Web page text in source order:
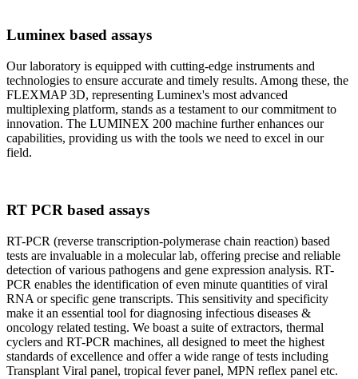
Luminex based assays
Our laboratory is equipped with cutting-edge instruments and
technologies to ensure accurate and timely results. Among these, the
FLEXMAP 3D, representing Luminex's most advanced
multiplexing platform, stands as a testament to our commitment to
innovation. The LUMINEX 200 machine further enhances our
capabilities, providing us with the tools we need to excel in our
field.
RT PCR based assays
RT-PCR (reverse transcription-polymerase chain reaction) based
tests are invaluable in a molecular lab, offering precise and reliable
detection of various pathogens and gene expression analysis. RT-
PCR enables the identification of even minute quantities of viral
RNA or specific gene transcripts. This sensitivity and specificity
make it an essential tool for diagnosing infectious diseases &
oncology related testing. We boast a suite of extractors, thermal
cyclers and RT-PCR machines, all designed to meet the highest
standards of excellence and offer a wide range of tests including
Transplant Viral panel, tropical fever panel, MPN reflex panel etc.